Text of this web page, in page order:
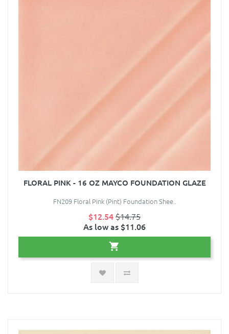
FLORAL PINK - 16 OZ MAYCO FOUNDATION GLAZE
FN209 Floral Pink (Pint) Foundation Shee..
$12.54$14.75
As low as $11.06